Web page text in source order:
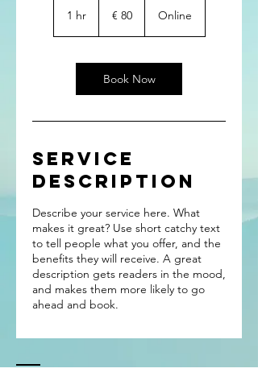
1 hr1
€ 80 Online
Book Now
Service
Description
Describe your service here. What
makes it great? Use short catchy text
to tell people what you offer, and the
benefits they will receive. A great
description gets readers in the mood,
and makes them more likely to go
ahead and book.